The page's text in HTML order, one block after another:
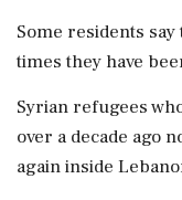
Some residents
times they have
Syrian refugees
over a decade ago
again inside